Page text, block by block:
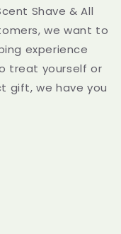
Shave & All
we want to
experience
treat yourself or
gift, we have you